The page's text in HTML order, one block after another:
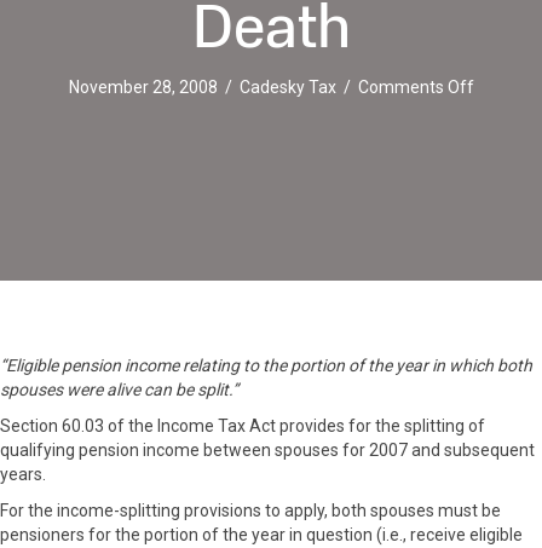
Death
November 28, 2008 / Cadesky Tax / Comments Offon
of
“Eligible pension income relating to the portion of the year in which both
spouses were alive can be split.”
Section 60.03 of the Income Tax Act provides for the splitting of
qualifying pension income between spouses for 2007 and subsequent
years.
For the income-splitting provisions to apply, both spouses must be
pensioners for the portion of the year in question (i.e., receive eligible